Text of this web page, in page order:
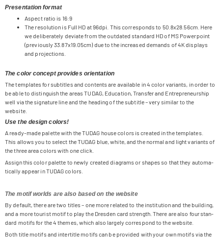
Presentation format
Aspect ratio is 16:9
The reso­lu­tion is Full HD at 96dpi. This cor­re­sponds to 50.8x28.56cm. Here
we deli­bera­tely deviate from the out­da­ted stan­dard HD of MS Power­point
(pre­viously 33.87x19.05cm) due to the increased demands of 4K dis­plays
and projections.
The color concept provides orientation
The tem­pla­tes for sub­tit­les and con­tents are available in 4 color vari­ants, in order to
be able to distin­gu­ish the areas TUDAG, Edu­ca­tion, Trans­fer and Entre­pre­neur­ship
well via the signa­ture line and the hea­ding of the sub­title – very simi­lar to the
website.
Use the design colors!
A ready-made palette with the TUDAG house colors is crea­ted in the tem­pla­tes.
This allows you to sel­ect the TUDAG blue, white, and the nor­mal and light vari­ants of
the three area colors with one click.
Assign this color palette to newly crea­ted dia­grams or shapes so that they auto­ma­
ti­cally appear in TUDAG colors.
The motif worlds are also based on the website
By default, there are two titles – one more rela­ted to the insti­tu­tion and the buil­ding,
and a more tou­rist motif to play the Dres­den card strength. There are also four stan­
dard motifs for the 4 the­mes, which also lar­gely cor­re­spond to the website.
Both title motifs and inter­title motifs can be pro­vi­ded with your own motifs via the